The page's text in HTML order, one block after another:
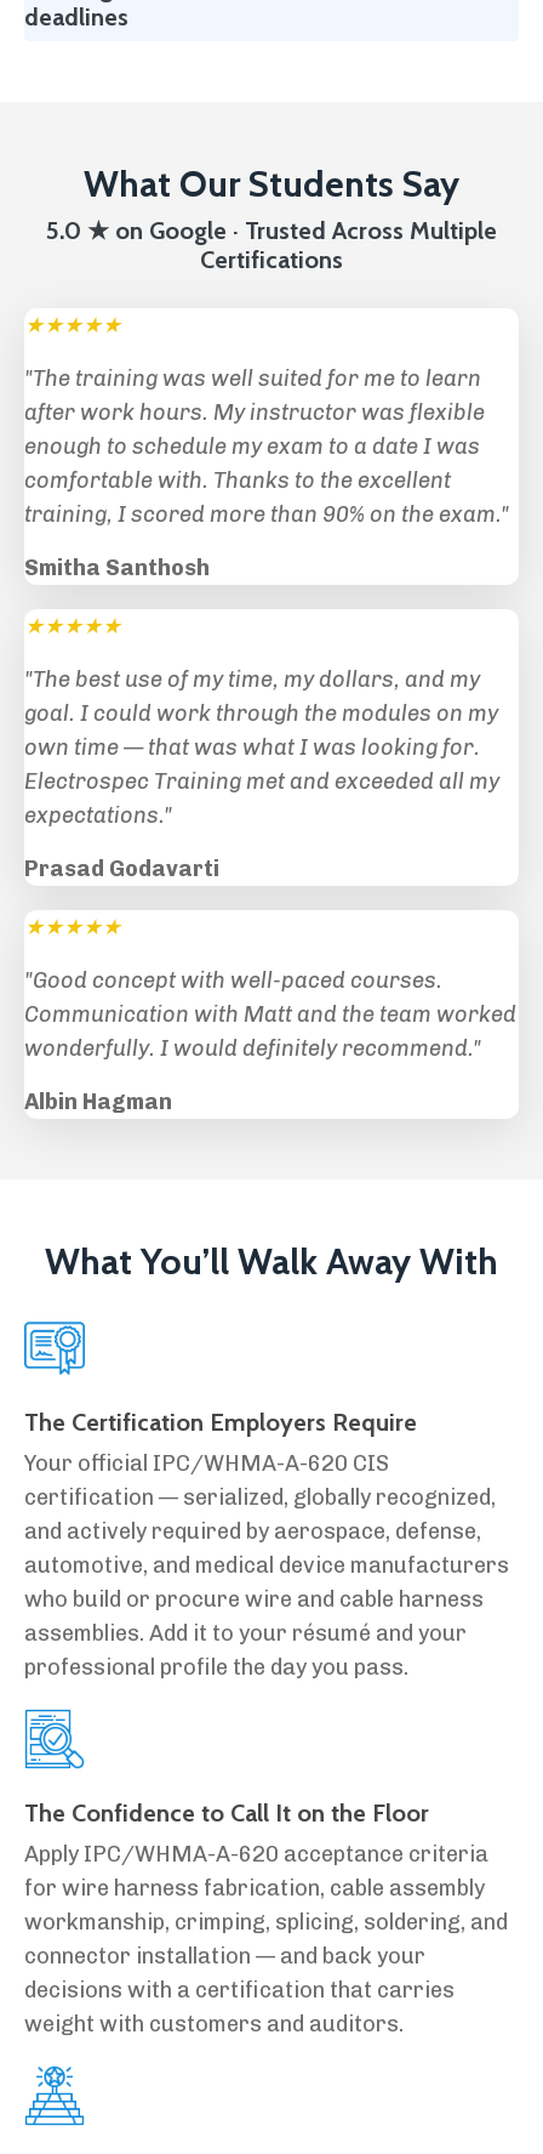
deadlines
What Our Students Say
5.0 ★ on Google · Trusted Across Multiple
Certifications
★★★★★
"The training was well suited for me to learn
after work hours. My instructor was flexible
enough to schedule my exam to a date I was
comfortable with. Thanks to the excellent
training, I scored more than 90% on the exam."
Smitha Santhosh
★★★★★
"The best use of my time, my dollars, and my
goal. I could work through the modules on my
own time — that was what I was looking for.
Electrospec Training met and exceeded all my
expectations."
Prasad Godavarti
★★★★★
"Good concept with well-paced courses.
Communication with Matt and the team worked
wonderfully. I would definitely recommend."
Albin Hagman
What You’ll Walk Away With
The Certification Employers Require
Your official IPC/WHMA-A-620 CIS
certification — serialized, globally recognized,
and actively required by aerospace, defense,
automotive, and medical device manufacturers
who build or procure wire and cable harness
assemblies. Add it to your résumé and your
professional profile the day you pass.
The Confidence to Call It on the Floor
Apply IPC/WHMA-A-620 acceptance criteria
for wire harness fabrication, cable assembly
workmanship, crimping, splicing, soldering, and
connector installation — and back your
decisions with a certification that carries
weight with customers and auditors.